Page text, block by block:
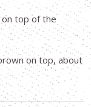
top of the
on top, about